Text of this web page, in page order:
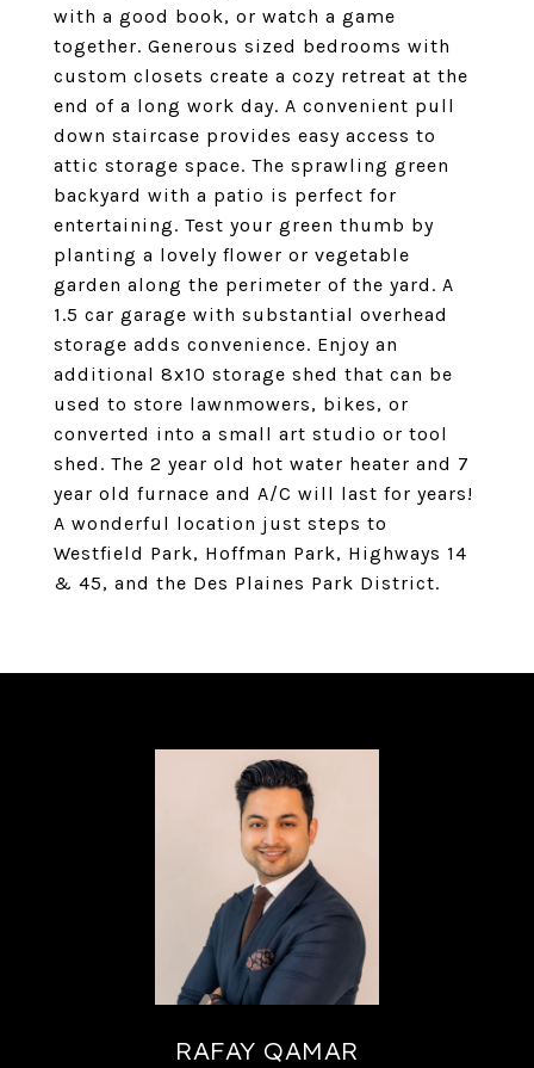
with a good book, or watch a game
together. Generous sized bedrooms with
custom closets create a cozy retreat at the
end of a long work day. A convenient pull
down staircase provides easy access to
attic storage space. The sprawling green
backyard with a patio is perfect for
entertaining. Test your green thumb by
planting a lovely flower or vegetable
garden along the perimeter of the yard. A
1.5 car garage with substantial overhead
storage adds convenience. Enjoy an
additional 8x10 storage shed that can be
used to store lawnmowers, bikes, or
converted into a small art studio or tool
shed. The 2 year old hot water heater and 7
year old furnace and A/C will last for years!
A wonderful location just steps to
Westfield Park, Hoffman Park, Highways 14
& 45, and the Des Plaines Park District.
RAFAY QAMAR